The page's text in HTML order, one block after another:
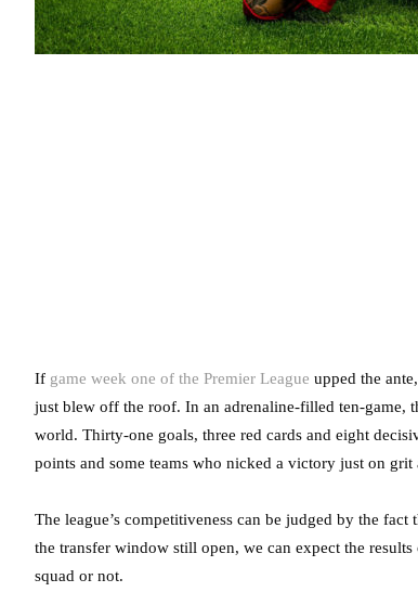
If game week one of the Premier League upped the
just blew off the roof. In an adrenaline-filled ten-game,
world. Thirty-one goals, three red cards and eight
points and some teams who nicked a victory just on grit
The league’s competitiveness can be judged by the
the transfer window still open, we can expect the
squad or not.